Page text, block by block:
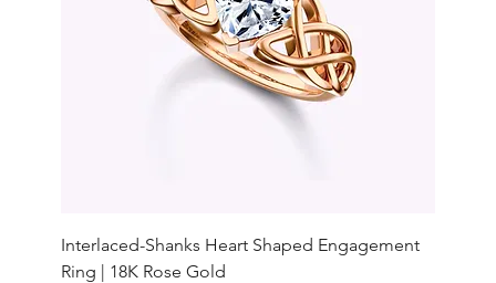
Interlaced-Shanks Heart Shaped Engagement
Ring | 18K Rose Gold